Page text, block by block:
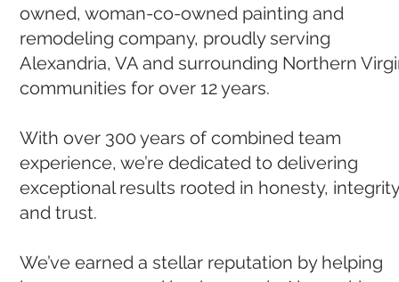
owned, woman-co-owned painting and
remodeling company, proudly serving
Alexandria, VA and surrounding Northern
communities for over 12 years.
With over 300 years of combined team
experience, we’re dedicated to delivering
exceptional results rooted in honesty,
and trust.
We’ve earned a stellar reputation by helping